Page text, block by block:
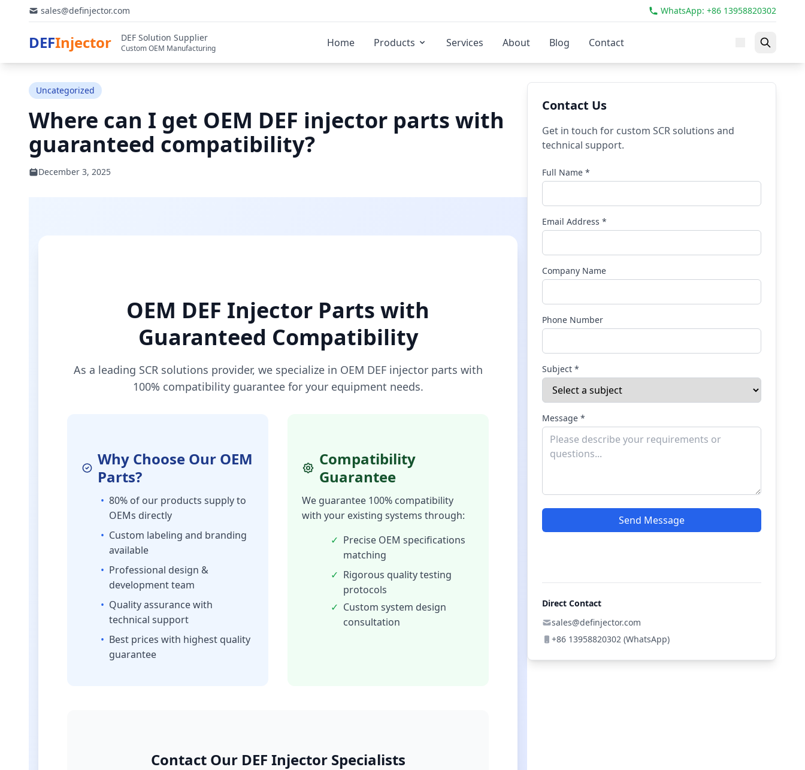
sales@definjector.com WhatsApp: +86 13958820302
DEFInjector DEF Solution Supplier
Custom OEM Manufacturing Home Products Services About Blog Contact
Uncategorized
Where can I get OEM DEF injector parts with
guaranteed compatibility?
December 3, 2025
OEM DEF Injector Parts with
Guaranteed Compatibility
As a leading SCR solutions provider, we specialize in OEM DEF injector parts with
100% compatibility guarantee for your equipment needs.
Why Choose Our OEM
Parts?
• 80% of our products supply to
OEMs directly
• Custom labeling and branding
available
• Professional design &
development team
• Quality assurance with
technical support
• Best prices with highest quality
guarantee
Compatibility
Guarantee
We guarantee 100% compatibility
with your existing systems through:
✓ Precise OEM specifications
matching
✓ Rigorous quality testing
protocols
✓ Custom system design
consultation
Contact Our DEF Injector Specialists
Contact Us
Get in touch for custom SCR solutions and
technical support.
Full Name *
Email Address *
Company Name
Phone Number
Subject *
Message *
Send Message
Direct Contact
sales@definjector.com
+86 13958820302 (WhatsApp)